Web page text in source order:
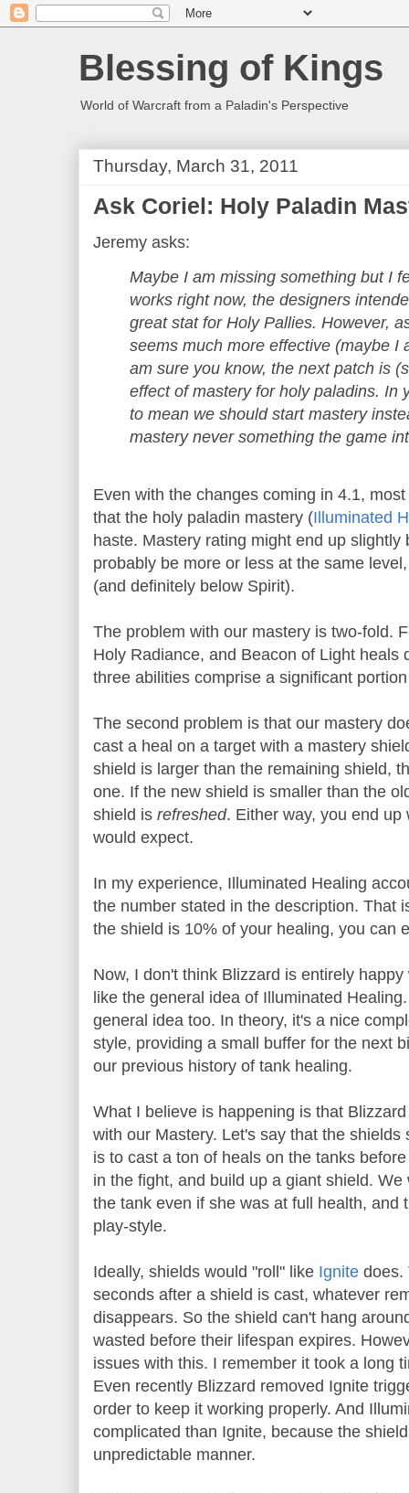
Blessing of Kings
World of Warcraft from a Paladin's Perspective
Thursday, March 31, 2011
Ask Coriel: Holy Paladin
Jeremy asks:
Maybe I am missing something but I
works right now, the designers
great stat for Holy Pallies. However,
seems much more effective (maybe I
am sure you know, the next patch is
effect of mastery for holy paladins. In
to mean we should start mastery
mastery never something the game
Even with the changes coming in 4.1,
that the holy paladin mastery (Illuminated
haste. Mastery rating might end up
probably be more or less at the same
(and definitely below Spirit).
The problem with our mastery is two-fold.
Holy Radiance, and Beacon of Light heals
three abilities comprise a significant
The second problem is that our mastery
cast a heal on a target with a mastery
shield is larger than the remaining shield,
one. If the new shield is smaller than the
shield is refreshed. Either way, you end
would expect.
In my experience, Illuminated Healing
the number stated in the description. That
the shield is 10% of your healing, you can
Now, I don't think Blizzard is entirely
like the general idea of Illuminated
general idea too. In theory, it's a nice
style, providing a small buffer for the next
our previous history of tank healing.
What I believe is happening is that
with our Mastery. Let's say that the
is to cast a ton of heals on the tanks
in the fight, and build up a giant shield.
the tank even if she was at full health, and
play-style.
Ideally, shields would "roll" like Ignite does.
seconds after a shield is cast, whatever
disappears. So the shield can't hang
wasted before their lifespan expires.
issues with this. I remember it took a long
Even recently Blizzard removed Ignite
order to keep it working properly. And
complicated than Ignite, because the
unpredictable manner.